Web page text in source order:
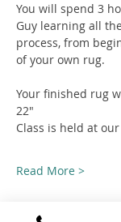
You will spend 3
Guy learning all
process, from
of your own rug.
Your finished rug
22"
Class is held at our
Read More >